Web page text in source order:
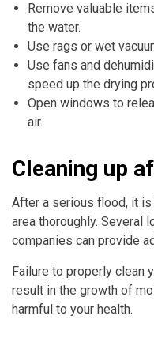
Remove valuable
the water.
Use rags or wet
Use fans and
speed up the drying
Open windows to
air.
Cleaning up
After a serious flood, it
area thoroughly. Several
companies can provide
Failure to properly clean
result in the growth of
harmful to your health.